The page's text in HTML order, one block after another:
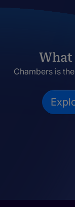
What
Chambers is